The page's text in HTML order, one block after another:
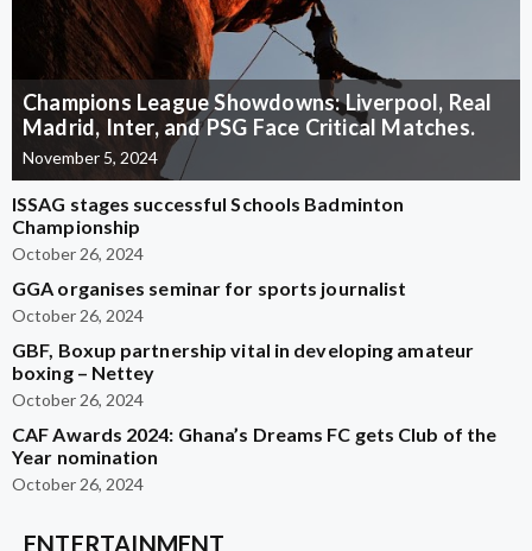
Champions League Showdowns: Liverpool, Real
Madrid, Inter, and PSG Face Critical Matches.
November 5, 2024
ISSAG stages successful Schools Badminton
Championship
October 26, 2024
GGA organises seminar for sports journalist
October 26, 2024
GBF, Boxup partnership vital in developing amateur
boxing – Nettey
October 26, 2024
CAF Awards 2024: Ghana’s Dreams FC gets Club of the
Year nomination
October 26, 2024
ENTERTAINMENT